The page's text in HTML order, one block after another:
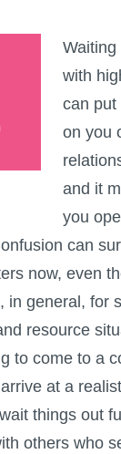
with
can put
on you
and it
you
can
now, even
in general, for
resource
to come to a
at a
things out
others who